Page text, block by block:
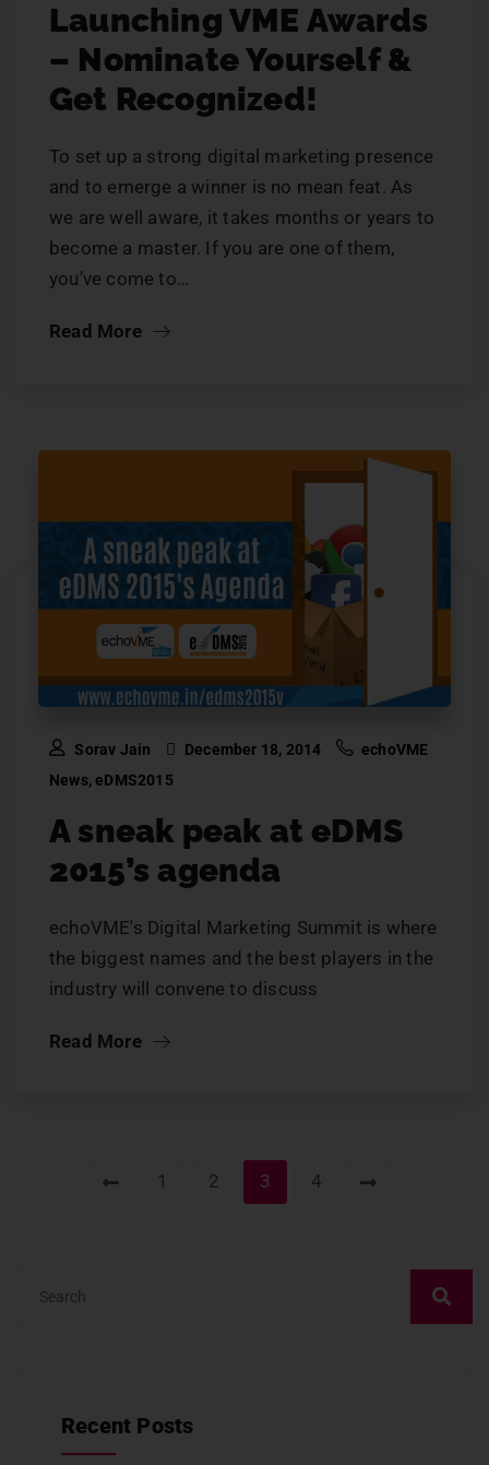
Launching VME Awards
– Nominate Yourself &
Get Recognized!
To set up a strong digital marketing presence
and to emerge a winner is no mean feat. As
we are well aware, it takes months or years to
become a master. If you are one of them,
you’ve come to…
Read More
Sorav Jain December 18, 2014
echoVME
News,eDMS2015
A sneak peak at eDMS
2015’s agenda
echoVME's Digital Marketing Summit is where
the biggest names and the best players in the
industry will convene to discuss
Read More
1 2 3 4
Recent Posts